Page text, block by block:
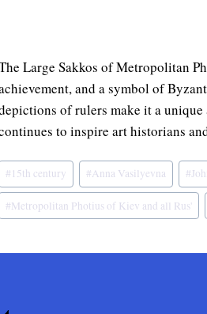
Large Sakkos of Metropolitan
and a symbol of
of rulers make it a
to inspire art historians
# 15th century #Anna Vasilyevna #
#Metropolitan Photius of Kiev and all Rus'